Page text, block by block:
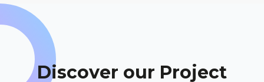
Discover our Project